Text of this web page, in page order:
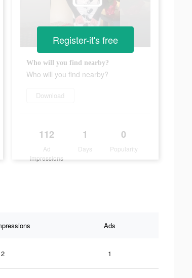
Who will you find nearby?
Who will you find nearby?
Download
112
Ad
Impressions
1
Days
0
Popularity
Register-it's free
Ads
1